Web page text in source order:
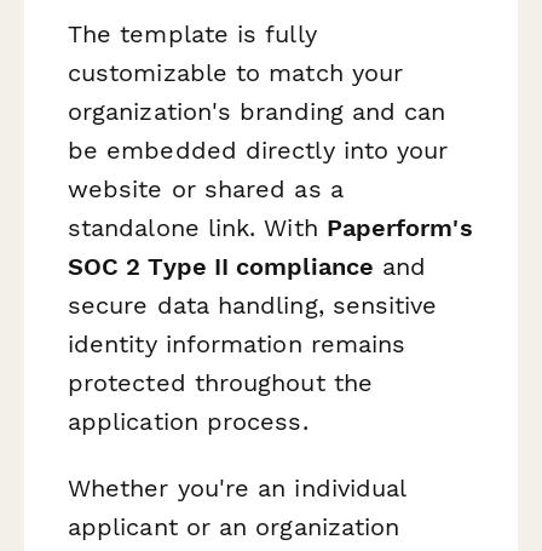
The template is fully
customizable to match your
organization's branding and can
be embedded directly into your
website or shared as a
standalone link. With Paperform's
SOC 2 Type II compliance and
secure data handling, sensitive
identity information remains
protected throughout the
application process.
Whether you're an individual
applicant or an organization